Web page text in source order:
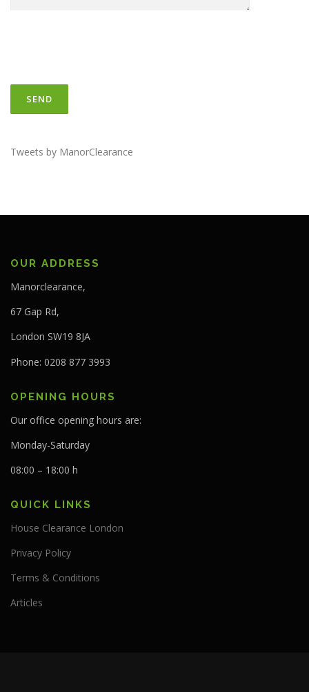
Tweets by ManorClearance
OUR ADDRESS
Manorclearance,
67 Gap Rd,
London SW19 8JA
Phone: 0208 877 3993
OPENING HOURS
Our office opening hours are:
Monday-Saturday
08:00 – 18:00 h
QUICK LINKS
House Clearance London
Privacy Policy
Terms & Conditions
Articles